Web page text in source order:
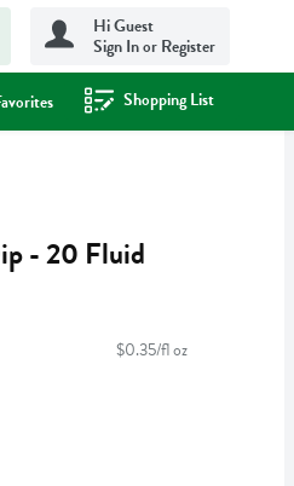
Hi Guest
Sign In or Register
Shopping List
.
- 20 Fluid
$0.35/fl oz